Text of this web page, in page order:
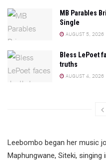
MB Parables
Single
AUGUST 5, 2026
Bless LePoet
truths
AUGUST 4, 2026
Leebombo began her music
Maphungwane, Siteki,